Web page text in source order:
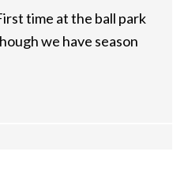
time at the ball park
we have season